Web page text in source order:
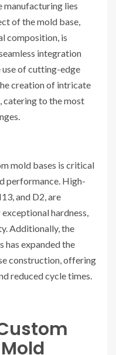
manufacturing lies
of the mold base,
composition, is
integration
of cutting-edge
creation of intricate
catering to the most
mold bases is critical
performance. High-
and D2, are
hardness,
Additionally, the
has expanded the
construction, offering
reduced cycle times.